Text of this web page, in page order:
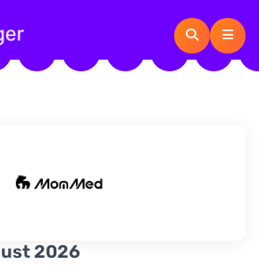
2026